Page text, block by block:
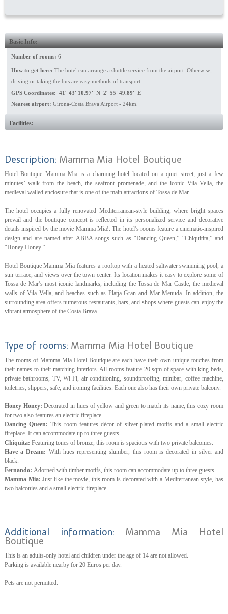
Basic Info:
Number of rooms: 6
How to get here: The hotel can arrange a shuttle service from the airport. Otherwise,
driving or taking the bus are easy methods of transport.
GPS Coordinates: 41° 43' 10.97'' N 2° 55' 49.89'' E
Nearest airport: Girona-Costa Brava Airport - 24km.
Facilities:
Description: Mamma Mia Hotel Boutique
Hotel Boutique Mamma Mia is a charming hotel located on a quiet street, just a few
minutes’ walk from the beach, the seafront promenade, and the iconic Vila Vella, the
medieval walled enclosure that is one of the main attractions of Tossa de Mar.
The hotel occupies a fully renovated Mediterranean-style building, where bright spaces
prevail and the boutique concept is reflected in its personalized service and decorative
details inspired by the movie Mamma Mia!. The hotel’s rooms feature a cinematic-inspired
design and are named after ABBA songs such as “Dancing Queen,” “Chiquitita,” and
“Honey Honey.”
Hotel Boutique Mamma Mia features a rooftop with a heated saltwater swimming pool, a
sun terrace, and views over the town center. Its location makes it easy to explore some of
Tossa de Mar’s most iconic landmarks, including the Tossa de Mar Castle, the medieval
walls of Vila Vella, and beaches such as Platja Gran and Mar Menuda. In addition, the
surrounding area offers numerous restaurants, bars, and shops where guests can enjoy the
vibrant atmosphere of the Costa Brava.
Type of rooms: Mamma Mia Hotel Boutique
The rooms of Mamma Mia Hotel Boutique are each have their own unique touches from
their names to their matching interiors. All rooms feature 20 sqm of space with king beds,
private bathrooms, TV, Wi-Fi, air conditioning, soundproofing, minibar, coffee machine,
toiletries, slippers, safe, and ironing facilities. Each one also has their own private balcony.
Honey Honey:Decorated in hues of yellow and green to match its name, this cozy room
for two also features an electric fireplace.
Dancing Queen:This room features décor of silver-plated motifs and a small electric
fireplace. It can accommodate up to three guests.
Chiquita: Featuring tones of bronze, this room is spacious with two private balconies.
Have a Dream: With hues representing slumber, this room is decorated in silver and
black.
Fernando: Adorned with timber motifs, this room can accommodate up to three guests.
Mamma Mia:Just like the movie, this room is decorated with a Mediterranean style, has
two balconies and a small electric fireplace.
Additional information: Mamma Mia Hotel
Boutique
This is an adults-only hotel and children under the age of 14 are not allowed.
Parking is available nearby for 20 Euros per day.
Pets are not permitted.